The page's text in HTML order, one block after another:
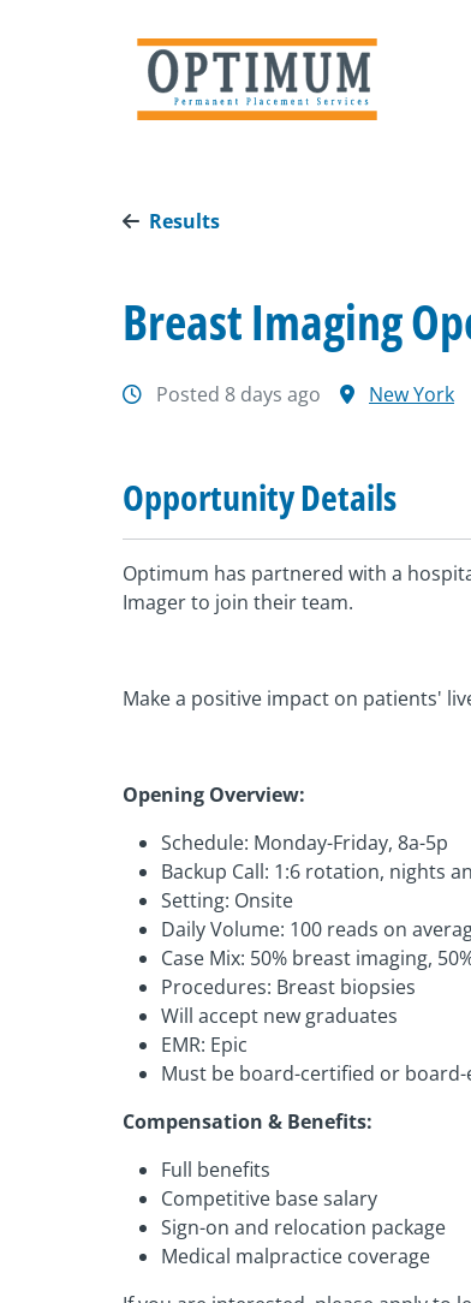
Results
Breast Imaging
Posted 8 days ago New York
Opportunity Details
Optimum has partnered with a
Imager to join their team.
Make a positive impact on patients'
Opening Overview:
Schedule: Monday-Friday, 8a-5p
Backup Call: 1:6 rotation, nights
Setting: Onsite
Daily Volume: 100 reads on
Case Mix: 50% breast imaging,
Procedures: Breast biopsies
Will accept new graduates
EMR: Epic
Must be board-certified or board-
Compensation & Benefits:
Full benefits
Competitive base salary
Sign-on and relocation package
Medical malpractice coverage